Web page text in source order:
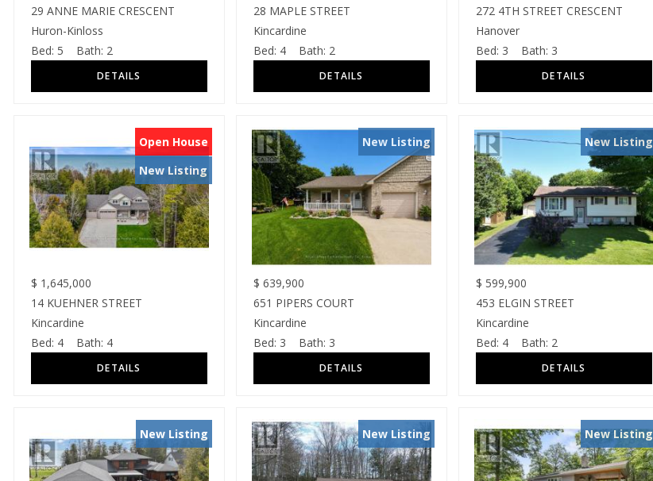
29 ANNE MARIE CRESCENT
Huron-Kinloss
Bed: 5 Bath: 2
28 MAPLE STREET
Kincardine
Bed: 4 Bath: 2
272 4TH STREET CRESCENT
Hanover
Bed: 3 Bath: 3
Open House
New Listing
$ 1,645,000
14 KUEHNER STREET
Kincardine
Bed: 4 Bath: 4
New Listing
$ 639,900
651 PIPERS COURT
Kincardine
Bed: 3 Bath: 3
New Listing
$ 599,900
453 ELGIN STREET
Kincardine
Bed: 4 Bath: 2
New Listing New Listing New Listing